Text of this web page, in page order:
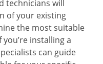
technicians will
of your existing
the most suitable
installing a
can guide